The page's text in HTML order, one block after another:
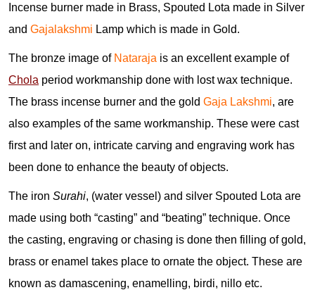
Incense burner made in Brass, Spouted Lota made in Silver
and Gajalakshmi Lamp which is made in Gold.
The bronze image of Nataraja is an excellent example of
Chola period workmanship done with lost wax technique.
The brass incense burner and the gold Gaja Lakshmi, are
also examples of the same workmanship. These were cast
first and later on, intricate carving and engraving work has
been done to enhance the beauty of objects.
The iron Surahi, (water vessel) and silver Spouted Lota are
made using both “casting” and “beating” technique. Once
the casting, engraving or chasing is done then filling of gold,
brass or enamel takes place to ornate the object. These are
known as damascening, enamelling, birdi, nillo etc.